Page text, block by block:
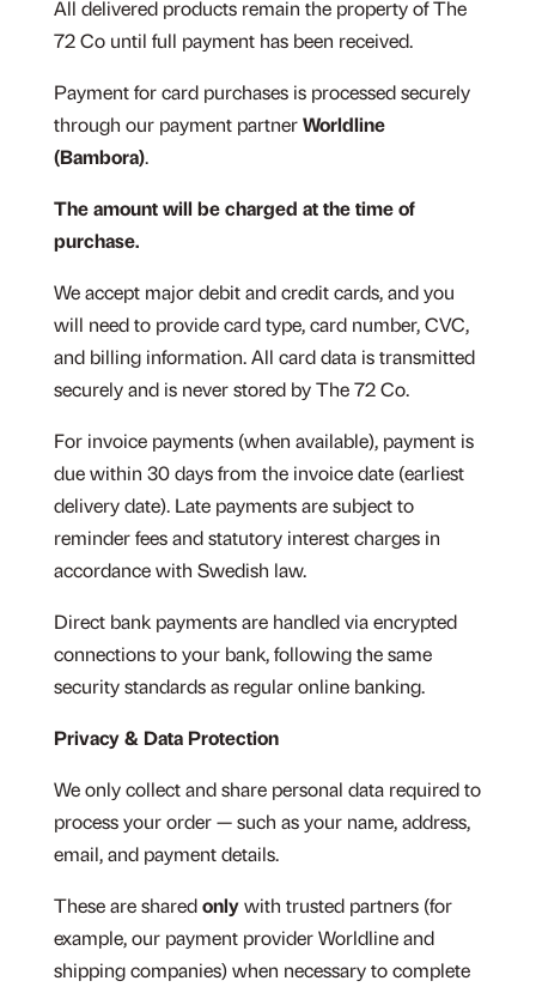
All delivered products remain the property of The
72 Co until full payment has been received.
Payment for card purchases is processed securely
through our payment partner Worldline
(Bambora).
The amount will be charged at the time of
purchase.
We accept major debit and credit cards, and you
will need to provide card type, card number, CVC,
and billing information. All card data is transmitted
securely and is never stored by The 72 Co.
For invoice payments (when available), payment is
due within 30 days from the invoice date (earliest
delivery date). Late payments are subject to
reminder fees and statutory interest charges in
accordance with Swedish law.
Direct bank payments are handled via encrypted
connections to your bank, following the same
security standards as regular online banking.
Privacy & Data Protection
We only collect and share personal data required to
process your order — such as your name, address,
email, and payment details.
These are shared onlywith trusted partners (for
example, our payment provider Worldline and
shipping companies) when necessary to complete